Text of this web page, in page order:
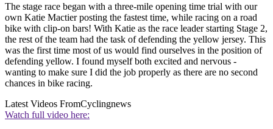
The stage race began with a three-mile opening time trial with our
own Katie Mactier posting the fastest time, while racing on a road
bike with clip-on bars! With Katie as the race leader starting Stage 2,
the rest of the team had the task of defending the yellow jersey. This
was the first time most of us would find ourselves in the position of
defending yellow. I found myself both excited and nervous -
wanting to make sure I did the job properly as there are no second
chances in bike racing.
Latest Videos FromCyclingnews
Watch full video here: